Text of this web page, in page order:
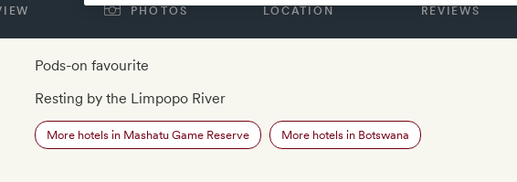
PHOTOS LOCATION REVIEWS
Pods-on favourite
Resting by the Limpopo River
More hotels in Mashatu Game Reserve More hotels in Botswana